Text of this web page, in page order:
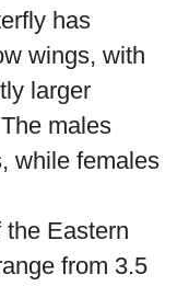
has
wings, with
larger
males
while females
Eastern
from 3.5